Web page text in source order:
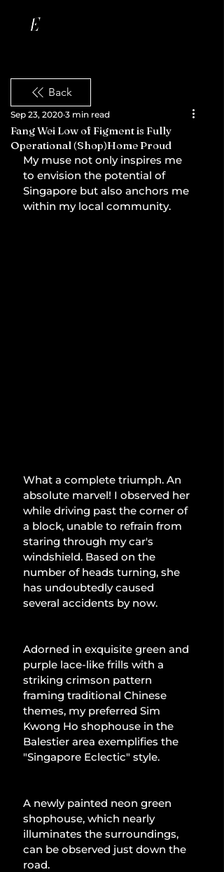
Back
Fang Wei Low of Figment is Fully
Operational (Shop)Home Proud
Sep 23, 2020 3 min read
My muse not only inspires me
to envision the potential of
Singapore but also anchors me
within my local community.
What a complete triumph. An
absolute marvel! I observed her
while driving past the corner of
a block, unable to refrain from
staring through my car's
windshield. Based on the
number of heads turning, she
has undoubtedly caused
several accidents by now.
Adorned in exquisite green and
purple lace-like frills with a
striking crimson pattern
framing traditional Chinese
themes, my preferred Sim
Kwong Ho shophouse in the
Balestier area exemplifies the
"Singapore Eclectic" style.
A newly painted neon green
shophouse, which nearly
illuminates the surroundings,
can be observed just down the
road.